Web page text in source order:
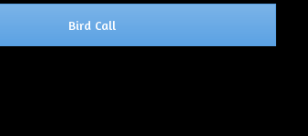
Bird Call